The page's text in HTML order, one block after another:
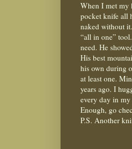
When I met my
pocket knife all
naked without
“all in one”
need. He
His best
his own during
at least one.
years ago. I
every day in
Enough, go
P.S. Another